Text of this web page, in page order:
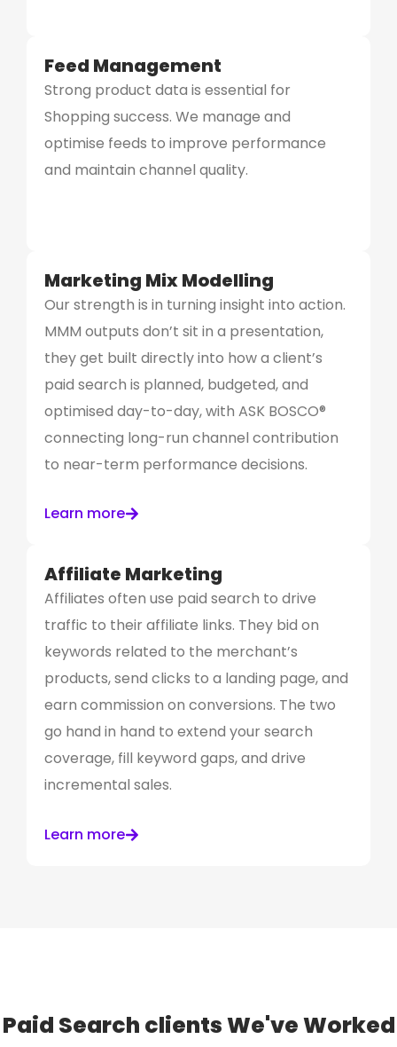
Feed Management
Strong product data is essential for
Shopping success. We manage and
optimise feeds to improve performance
and maintain channel quality.
Marketing Mix Modelling
Our strength is in turning insight into action.
MMM outputs don’t sit in a presentation,
they get built directly into how a client’s
paid search is planned, budgeted, and
optimised day-to-day, with ASK BOSCO®
connecting long-run channel contribution
to near-term performance decisions.
Learn more
Affiliate Marketing
Affiliates often use paid search to drive
traffic to their affiliate links. They bid on
keywords related to the merchant’s
products, send clicks to a landing page, and
earn commission on conversions. The two
go hand in hand to extend your search
coverage, fill keyword gaps, and drive
incremental sales.
Learn more
Paid Search clientsWe've Worked